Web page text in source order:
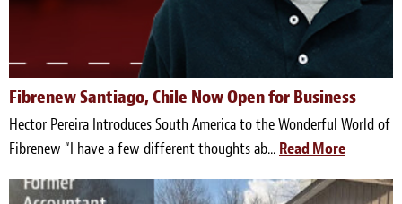
Locations
Blog
White Papers
About
Fibrenew Santiago, Chile Now Open for Business
Hector Pereira Introduces South America to the Wonderful World of
Fibrenew “I have a few different thoughts ab... Read More